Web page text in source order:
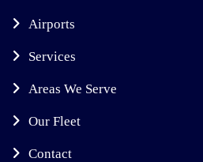
Airports
Services
Areas We Serve
Our Fleet
Contact